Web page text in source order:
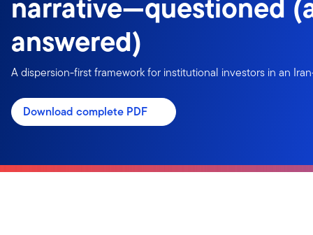
answered)
A dispersion-first framework for institutional investors in an
Download complete PDF